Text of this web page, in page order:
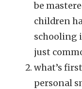
be
children
schooling
just
what’s
personal